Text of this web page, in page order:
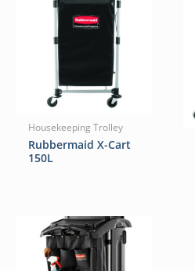
Housekeeping Trolley
Rubbermaid X-Cart
150L